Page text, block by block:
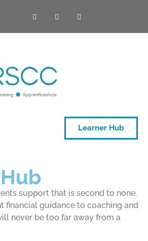
Learner Hub
support that is second to none.
financial guidance to coaching and
never be too far away from a